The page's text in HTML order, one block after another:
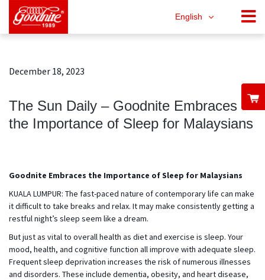
December 18, 2023
The Sun Daily – Goodnite Embraces
the Importance of Sleep for Malaysians
Goodnite Embraces the Importance of Sleep for Malaysians
KUALA LUMPUR: The fast-paced nature of contemporary life can make
it difficult to take breaks and relax. It may make consistently getting a
restful night’s sleep seem like a dream.
But just as vital to overall health as diet and exercise is sleep. Your
mood, health, and cognitive function all improve with adequate sleep.
Frequent sleep deprivation increases the risk of numerous illnesses
and disorders. These include dementia, obesity, and heart disease,
English